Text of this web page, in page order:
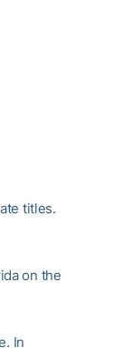
titles.
on the
In